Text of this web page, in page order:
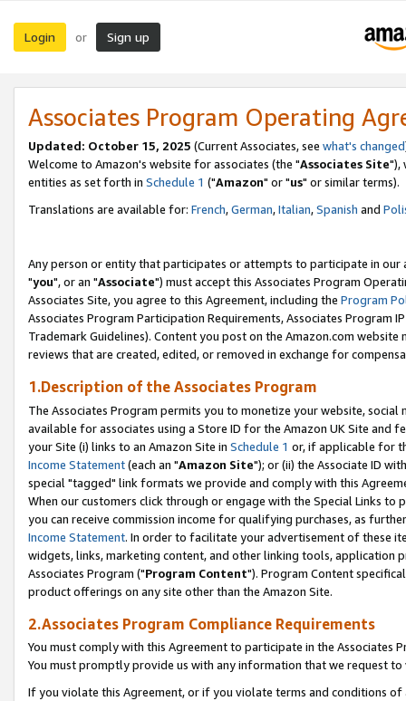
Login or Sign up
Associates Program Operating
Updated: October 15, 2025 (Current Associates, see what's changed
Welcome to Amazon's website for associates (the "Associates Site"),
entities as set forth in Schedule 1 ("Amazon" or "us" or similar terms).
Translations are available for: French,German,Italian,Spanish and
Any person or entity that participates or attempts to participate in our
"you", or an "Associate") must accept this Associates Program
Associates Site, you agree to this Agreement, including the Program
Associates Program Participation Requirements, Associates Program
Trademark Guidelines). Content you post on the Amazon.com
reviews that are created, edited, or removed in exchange for
1.Description of the Associates Program
The Associates Program permits you to monetize your website,
available for associates using a Store ID for the Amazon UK Site and
your Site (i) links to an Amazon Site in Schedule 1 or, if applicable for
Income Statement(each an "Amazon Site"); or (ii) the Associate ID
special "tagged" link formats we provide and comply with this
When our customers click through or engage with the Special Links
you can receive commission income for qualifying purchases, as
Income Statement. In order to facilitate your advertisement of these
widgets, links, marketing content, and other linking tools, application
Associates Program ("Program Content"). Program Content
product offerings on any site other than the Amazon Site.
2.Associates Program Compliance Requirements
You must comply with this Agreement to participate in the Associates
You must promptly provide us with any information that we request
If you violate this Agreement, or if you violate terms and conditions